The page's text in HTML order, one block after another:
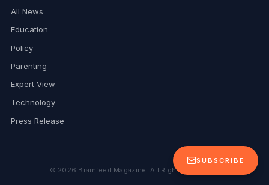
SUBSCRIBE
All News
Education
Policy
Parenting
Expert View
Technology
Press Release
© 2026 Brainfeed Magazine. All Rights Reserved.